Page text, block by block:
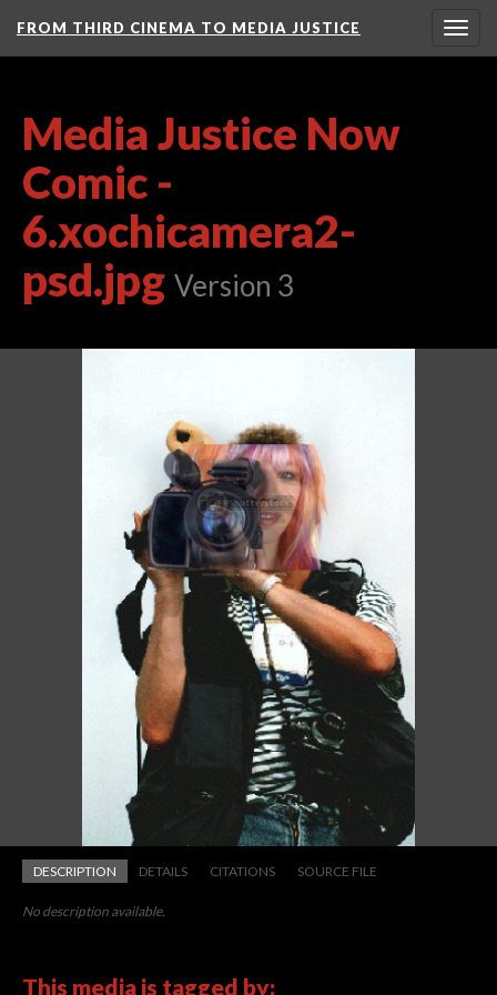
FROM THIRD CINEMA TO MEDIA JUSTICE
Media Justice Now
Comic -
6.xochicamera2-
psd.jpg Version 3
DESCRIPTION DETAILS CITATIONS SOURCE FILE
No description available.
This media is tagged by: